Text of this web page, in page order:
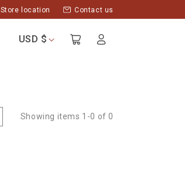
Store location Contact us
USD $ Cart
in
Showing items 1-0 of 0